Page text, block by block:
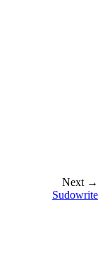
Next →
Sudowrite